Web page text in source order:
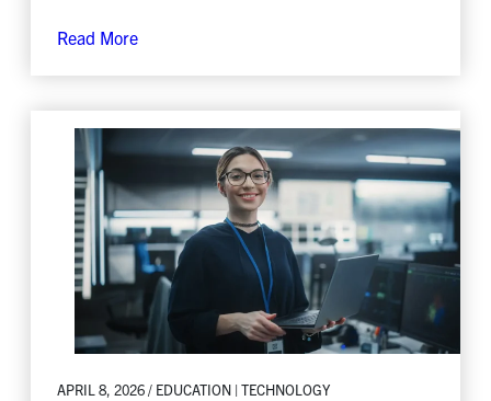
Read More
APRIL 8, 2026 / EDUCATION | TECHNOLOGY